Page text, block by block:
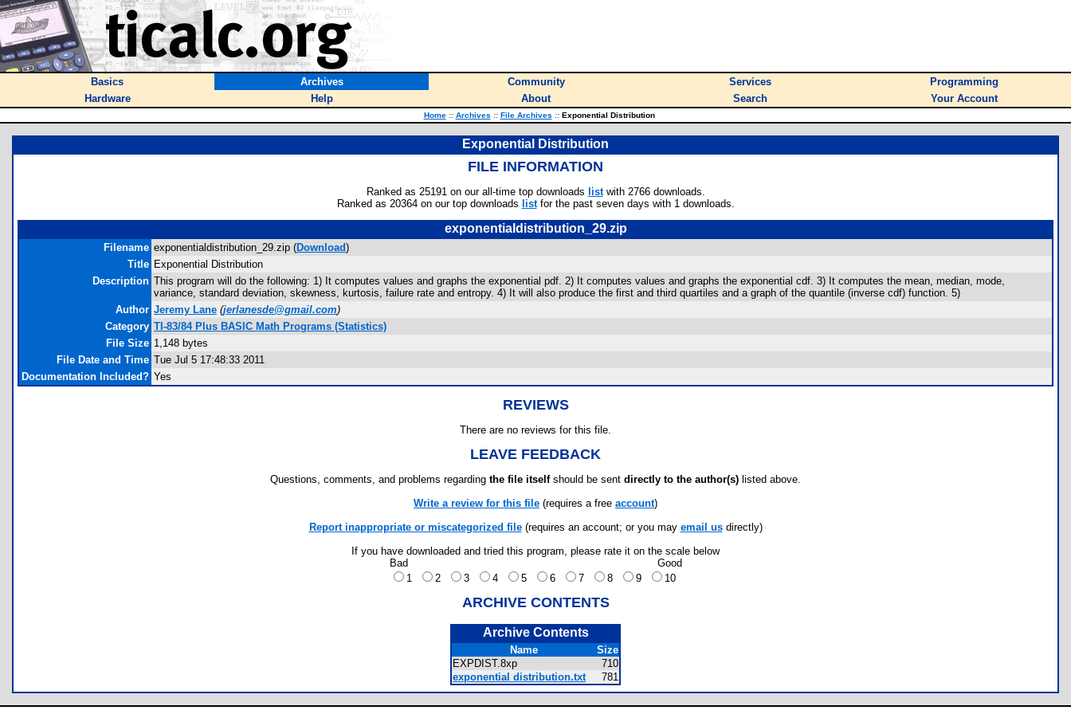
Basics Archives Community Services
Programming
Hardware
Help About Search Your Account
Home :: Archives :: File Archives ::Exponential Distribution
Exponential Distribution
FILE INFORMATION
Ranked as 25191 on our all-time top downloads listwith 2766 downloads.
Ranked as 20364 on our top downloads listfor the past seven days with 1 downloads.
exponentialdistribution_29.zip
Filename exponentialdistribution_29.zip (Download)
Title Exponential Distribution
Description This program will do the following: 1) It computes values and graphs the exponential pdf. 2) It computes values and graphs the exponential cdf. 3) It computes the mean, median, mode,
variance, standard deviation, skewness, kurtosis, failure rate and entropy. 4) It will also produce the first and third quartiles and a graph of the quantile (inverse cdf) function. 5)
Author Jeremy Lane (jerlanesde@gmail.com)
Category TI-83/84 Plus BASIC Math Programs (Statistics)
File Size 1,148 bytes
File Date and Time Tue Jul 5 17:48:33 2011
Documentation Included? Yes
REVIEWS
There are no reviews for this file.
LEAVE FEEDBACK
Questions, comments, and problems regarding the file itselfshould be sent directly to the author(s) listed above.
Write a review for this file (requires a free account)
Report inappropriate or miscategorized file(requires an account; or you may email usdirectly)
If you have downloaded and tried this program, please rate it on the scale below
Bad
Good
1
2 3 4 5 6 7 8 9 10
ARCHIVE CONTENTS
Archive Contents
Name
Size
EXPDIST.8xp
710
exponential distribution.txt
781